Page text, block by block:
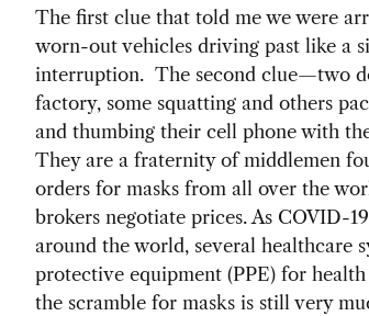
The first clue that told me we were
worn-out vehicles driving past like a
interruption. The second clue—two
factory, some squatting and others
and thumbing their cell phone with
They are a fraternity of middlemen
orders for masks from all over the
brokers negotiate prices. As COVID-
around the world, several healthcare
protective equipment (PPE) for
the scramble for masks is still very